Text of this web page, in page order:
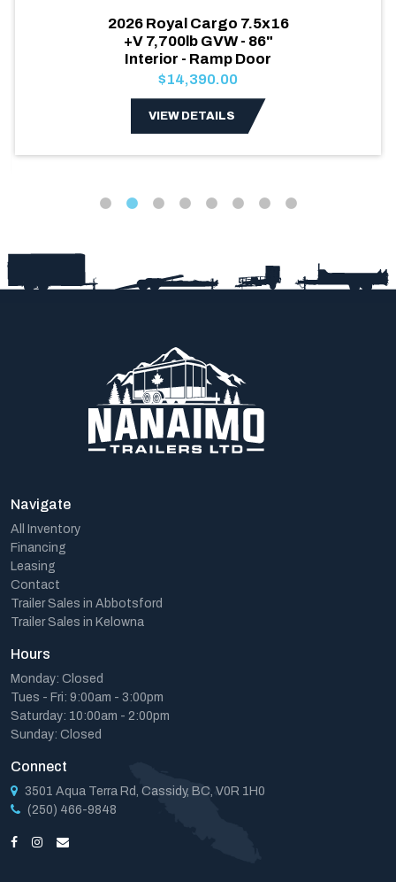
2026 Royal Cargo 7.5x16
+V 7,700lb GVW - 86"
Interior - Ramp Door
$14,390.00
VIEW DETAILS
Navigate
All Inventory
Financing
Leasing
Contact
Trailer Sales in Abbotsford
Trailer Sales in Kelowna
Hours
Monday: Closed
Tues - Fri: 9:00am - 3:00pm
Saturday: 10:00am - 2:00pm
Sunday: Closed
Connect
3501 Aqua Terra Rd, Cassidy, BC, V0R 1H0
(250) 466-9848